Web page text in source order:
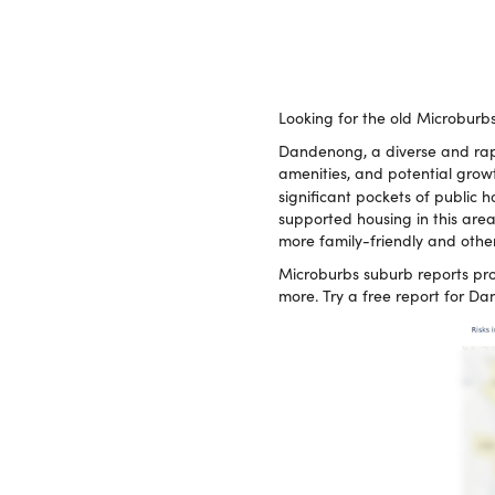
Looking for the old
Dandenong, a diverse and
amenities, and potential
significant pockets of public
supported housing in this
more family-friendly and
Microburbs suburb reports
more. Try a free report for